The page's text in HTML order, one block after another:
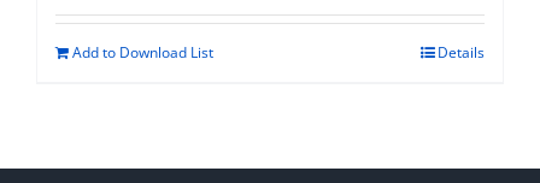
Add to Download List Details